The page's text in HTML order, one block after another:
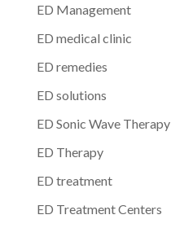
ED Management
ED medical clinic
ED remedies
ED solutions
ED Sonic Wave Therapy
ED Therapy
ED treatment
ED Treatment Centers